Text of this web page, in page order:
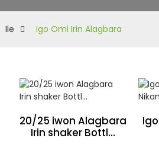
Ile Igo Omi Irin Alagbara
20/25 iwon Alagbara
Irin shaker Bottl...